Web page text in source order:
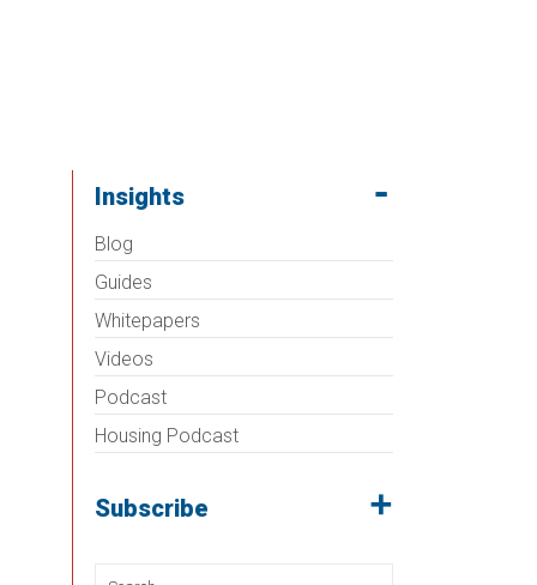
Insights
Blog
Guides
Whitepapers
Videos
Podcast
Housing Podcast
Subscribe